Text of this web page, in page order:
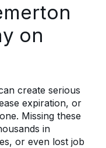
on
create serious
expiration, or
Missing these
in
or even lost job